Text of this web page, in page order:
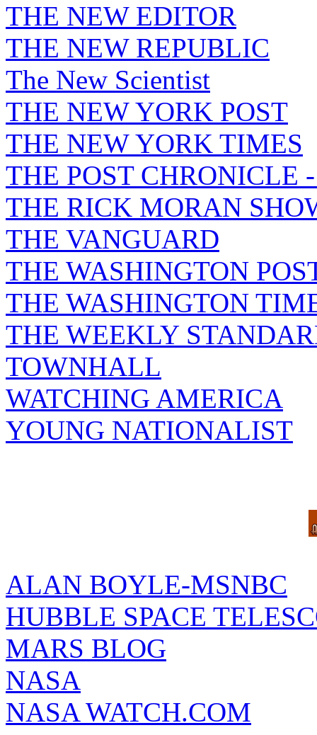
THE NEW EDITOR
THE NEW REPUBLIC
The New Scientist
THE NEW YORK POST
THE NEW YORK TIMES
THE POST CHRONICLE
THE RICK MORAN
THE VANGUARD
THE WASHINGTON
THE WASHINGTON
THE WEEKLY
TOWNHALL
WATCHING AMERICA
YOUNG NATIONALIST
ALAN BOYLE-MSNBC
HUBBLE SPACE
MARS BLOG
NASA
NASA WATCH.COM